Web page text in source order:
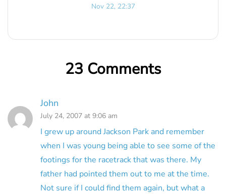
Nov 22, 22:37
23 Comments
John
July 24, 2007 at 9:06 am
I grew up around Jackson Park and remember
when I was young being able to see some of the
footings for the racetrack that was there. My
father had pointed them out to me at the time.
Not sure if I could find them again, but what a